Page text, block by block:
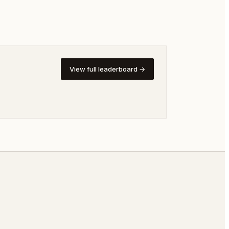
View full leaderboard →